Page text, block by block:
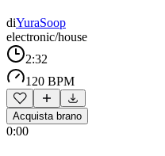
diYuraSoop
electronic/house
2:32
120 BPM
Acquista brano
0:00